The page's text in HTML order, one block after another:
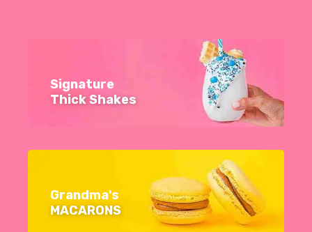
Signature
Thick Shakes
Grandma's
MACARONS